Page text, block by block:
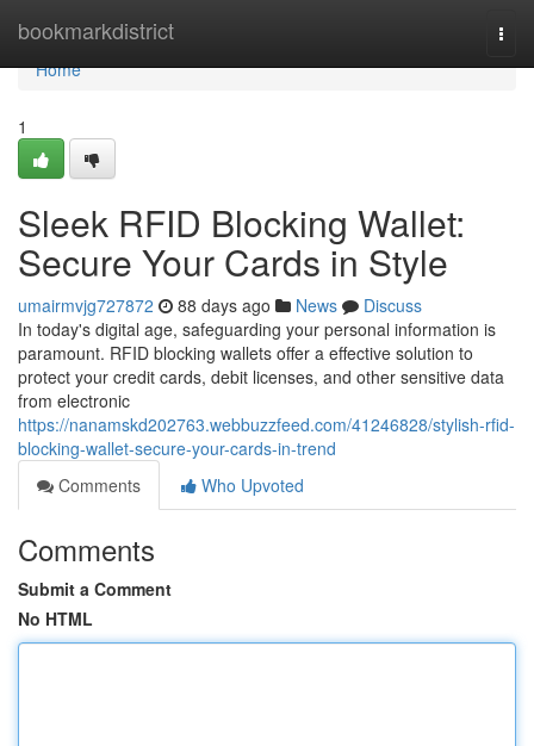
bookmarkdistrict
Home
Home
1
Sleek RFID Blocking Wallet:
Secure Your Cards in Style
umairmvjg727872 88 days ago News
Discuss
In today's digital age, safeguarding your personal information is
paramount. RFID blocking wallets offer a effective solution to
protect your credit cards, debit licenses, and other sensitive data
from electronic
https://nanamskd202763.webbuzzfeed.com/41246828/stylish-rfid-
blocking-wallet-secure-your-cards-in-trend
Comments
Who Upvoted
Comments
Submit a Comment
No HTML